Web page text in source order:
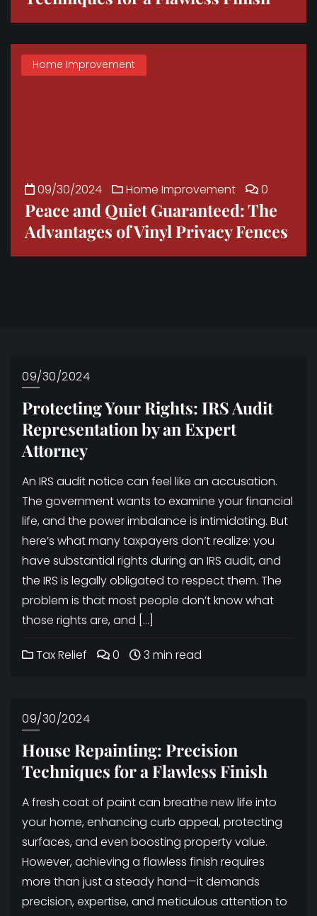
Home Improvement
09/30/2024 Home Improvement 0
Peace and Quiet Guaranteed: The
Advantages of Vinyl Privacy Fences
09/30/2024
Protecting Your Rights: IRS Audit
Representation by an Expert
Attorney
An IRS audit notice can feel like an accusation.
The government wants to examine your financial
life, and the power imbalance is intimidating. But
here’s what many taxpayers don’t realize: you
have substantial rights during an IRS audit, and
the IRS is legally obligated to respect them. The
problem is that most people don’t know what
those rights are, and […]
Tax Relief 0 3 min read
09/30/2024
House Repainting: Precision
Techniques for a Flawless Finish
A fresh coat of paint can breathe new life into
your home, enhancing curb appeal, protecting
surfaces, and even boosting property value.
However, achieving a flawless finish requires
more than just a steady hand—it demands
precision, expertise, and meticulous attention to